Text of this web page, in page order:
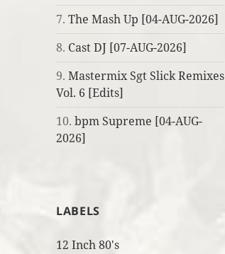
7.The Mash Up [04-AUG-2026]
8. Cast DJ [07-AUG-2026]
9.Mastermix Sgt Slick Remixes
Vol. 6 [Edits]
10.bpm Supreme [04-AUG-
2026]
LABELS
12 Inch 80's